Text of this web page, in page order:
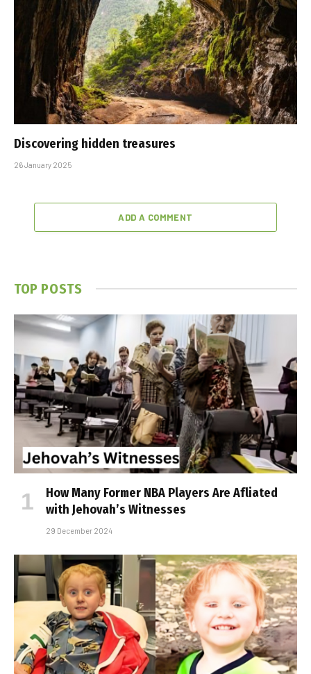
Discovering hidden treasures
26 January 2025
ADD A COMMENT
TOP POSTS
How Many Former NBA Players Are Affiliated
with Jehovah’s Witnesses
29 December 2024